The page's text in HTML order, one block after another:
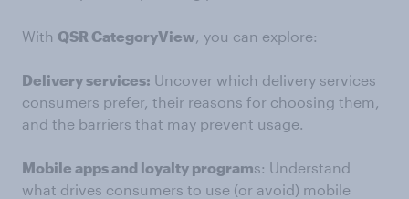
With QSR CategoryView, you can explore:
Delivery services: Uncover which delivery services
consumers prefer, their reasons for choosing them,
and the barriers that may prevent usage.
Mobile apps and loyalty programs: Understand
what drives consumers to use (or avoid) mobile